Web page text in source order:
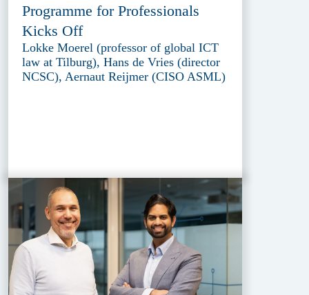
Programme for Professionals
Kicks Off
Lokke Moerel (professor of global ICT
law at Tilburg), Hans de Vries (director
NCSC), Aernaut Reijmer (CISO ASML)